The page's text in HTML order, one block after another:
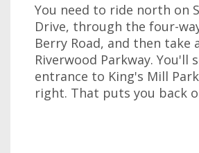
You need to ride north on
Drive, through the four-
Berry Road, and then take
Riverwood Parkway. You'll
entrance to King's Mill
right. That puts you back